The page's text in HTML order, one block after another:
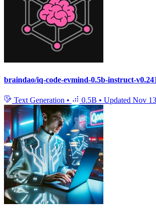
braindao/iq-code-evmind-0.5b-instruct-
Text Generation • 0.5B • Updated Nov